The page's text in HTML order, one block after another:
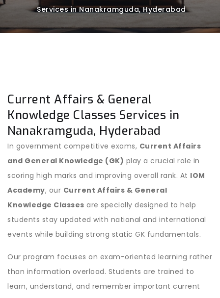
Services in Nanakramguda, Hyderabad
Current Affairs & General
Knowledge Classes Services in
Nanakramguda, Hyderabad
In government competitive exams, Current Affairs
and General Knowledge (GK) play a crucial role in
scoring high marks and improving overall rank. At IOM
Academy, our Current Affairs & General
Knowledge Classes are specially designed to help
students stay updated with national and international
events while building strong static GK fundamentals.
Our program focuses on exam-oriented learning rather
than information overload. Students are trained to
learn, understand, and remember important current